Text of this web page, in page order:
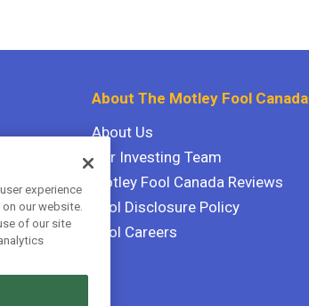
About The Motley Fool Canada
About Us
Our Investing Team
Motley Fool Canada Reviews
Fool Disclosure Policy
Fool Careers
experience
our website.
of our site